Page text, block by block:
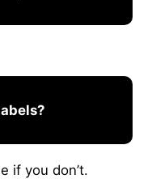
if you don’t.